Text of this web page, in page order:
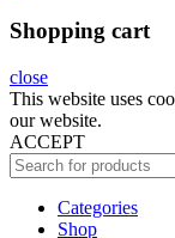
Shopping cart
close
This website uses
our website.
ACCEPT
Categories
Shop